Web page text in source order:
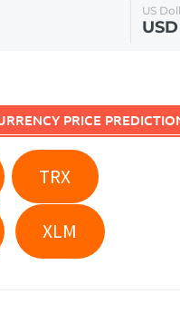
PRICE
TRX
XLM